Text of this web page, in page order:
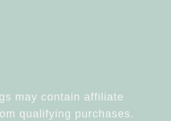
may contain affiliate
qualifying purchases.